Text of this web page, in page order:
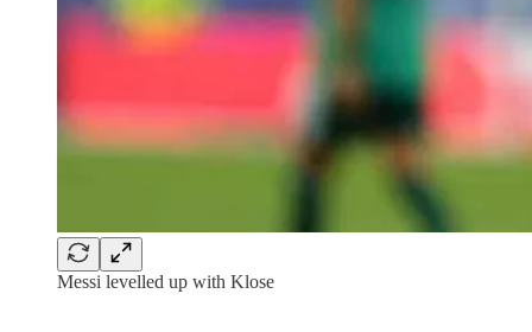
Messi levelled up with Klose